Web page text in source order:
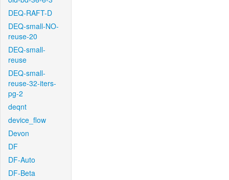
DEQ-RAFT-D
DEQ-small-NO-
reuse-20
DEQ-small-
reuse
DEQ-small-
reuse-32-iters-
pg-2
deqnt
device_flow
Devon
DF
DF-Auto
DF-Beta